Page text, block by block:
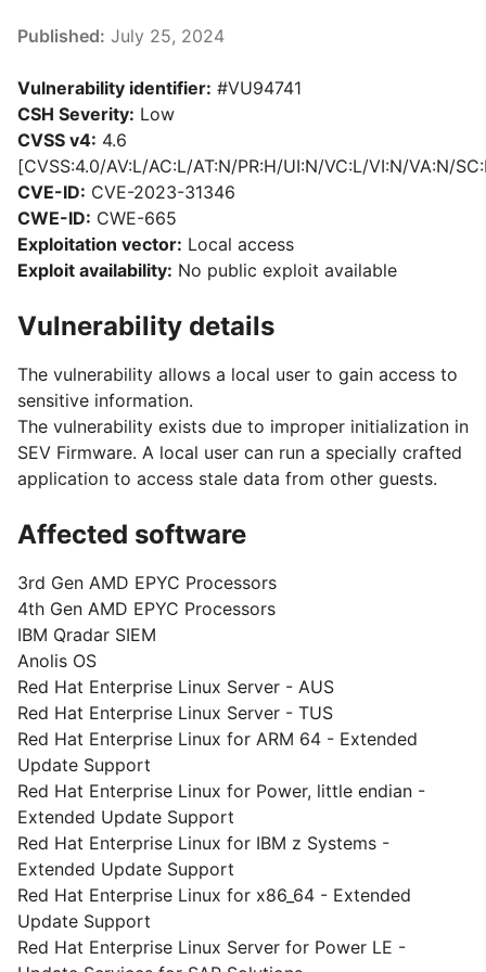
Published: July 25, 2024
Vulnerability identifier: #VU94741
CSH Severity: Low
CVSS v4: 4.6
[CVSS:4.0/AV:L/AC:L/AT:N/PR:H/UI:N/VC:L/VI:N/VA:N/
CVE-ID: CVE-2023-31346
CWE-ID: CWE-665
Exploitation vector: Local access
Exploit availability: No public exploit available
Vulnerability details
The vulnerability allows a local user to gain access to
sensitive information.
The vulnerability exists due to improper initialization in
SEV Firmware. A local user can run a specially crafted
application to access stale data from other guests.
Affected software
3rd Gen AMD EPYC Processors
4th Gen AMD EPYC Processors
IBM Qradar SIEM
Anolis OS
Red Hat Enterprise Linux Server - AUS
Red Hat Enterprise Linux Server - TUS
Red Hat Enterprise Linux for ARM 64 - Extended
Update Support
Red Hat Enterprise Linux for Power, little endian -
Extended Update Support
Red Hat Enterprise Linux for IBM z Systems -
Extended Update Support
Red Hat Enterprise Linux for x86_64 - Extended
Update Support
Red Hat Enterprise Linux Server for Power LE -